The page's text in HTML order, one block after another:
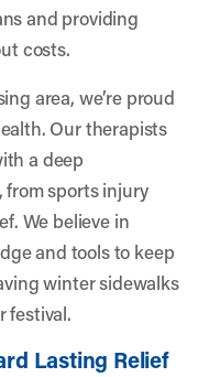
and providing
costs.
area, we’re proud
Our therapists
a deep
from sports injury
We believe in
and tools to keep
winter sidewalks
festival.
Lasting Relief